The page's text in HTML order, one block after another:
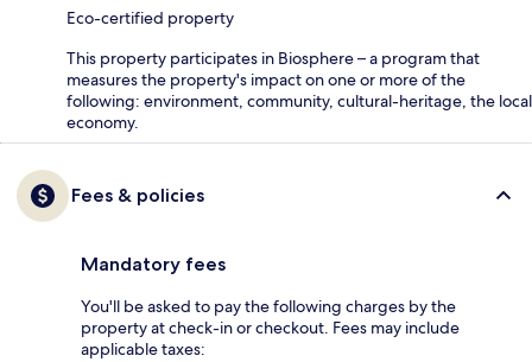
Eco-certified property
This property participates in Biosphere – a program that
measures the property's impact on one or more of the
following: environment, community, cultural-heritage, the local
economy.
Fees & policies
Mandatory fees
You'll be asked to pay the following charges by the
property at check-in or checkout. Fees may include
applicable taxes: